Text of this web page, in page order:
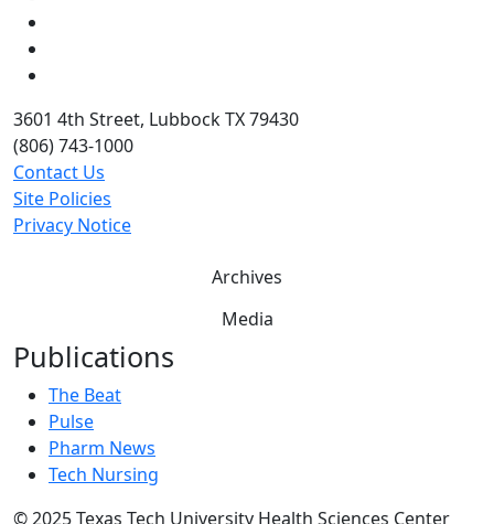
3601 4th Street, Lubbock TX 79430
(806) 743-1000
Contact Us
Site Policies
Privacy Notice
Archives
Media
Publications
The Beat
Pulse
Pharm News
Tech Nursing
© 2025 Texas Tech University Health Sciences Center